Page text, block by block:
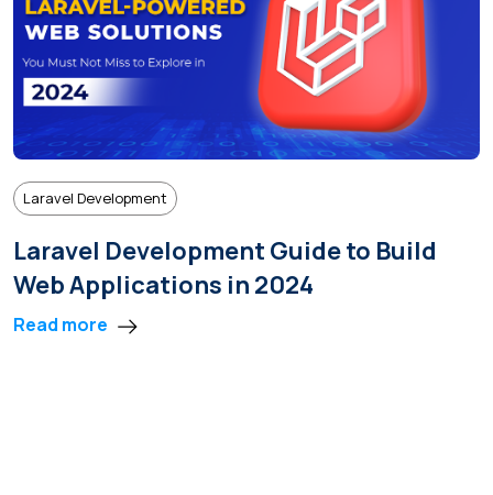
Laravel Development
Laravel Development Guide to Build
Web Applications in 2024
Read more